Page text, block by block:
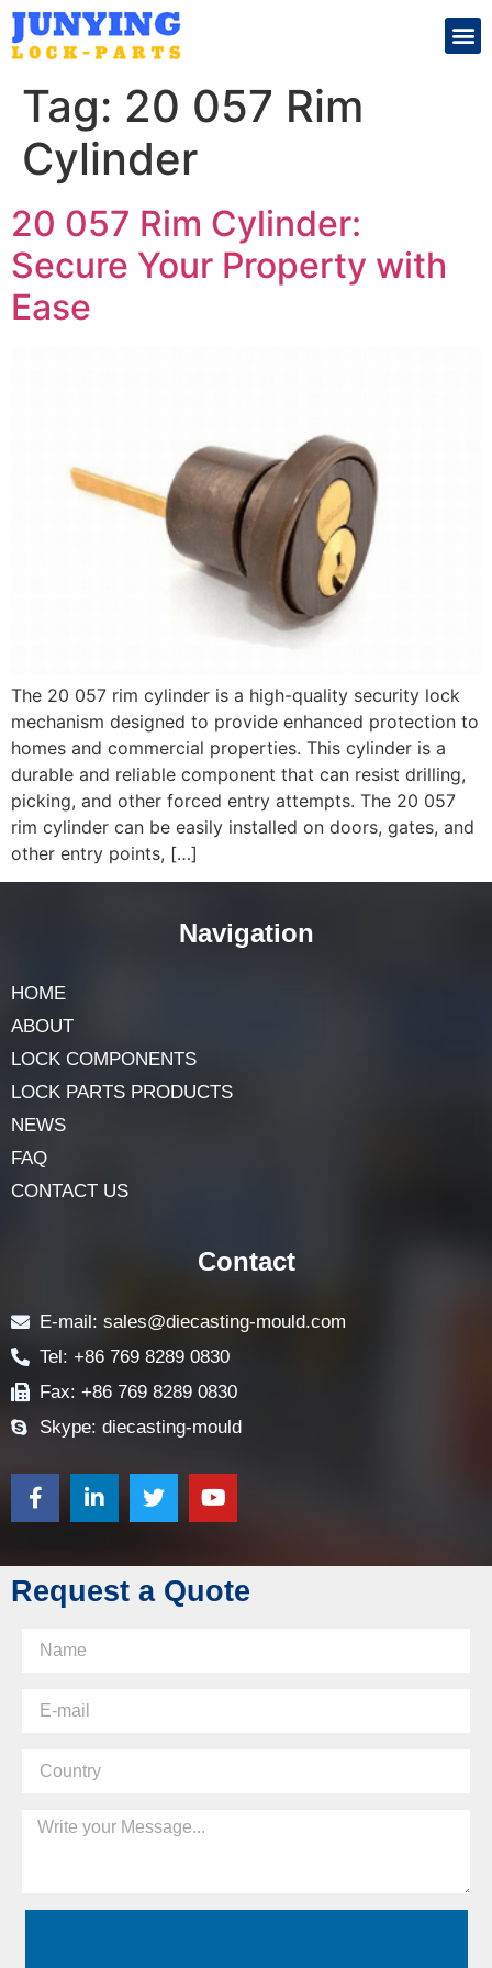
Tag: 20 057 Rim
Cylinder
20 057 Rim Cylinder:
Secure Your Property with
Ease
The 20 057 rim cylinder is a high-quality security lock
mechanism designed to provide enhanced protection to
homes and commercial properties. This cylinder is a
durable and reliable component that can resist drilling,
picking, and other forced entry attempts. The 20 057
rim cylinder can be easily installed on doors, gates, and
other entry points, […]
Navigation
HOME
ABOUT
LOCK COMPONENTS
LOCK PARTS PRODUCTS
NEWS
FAQ
CONTACT US
Request a Quote
Contact
E-mail: sales@diecasting-mould.com
Tel: +86 769 8289 0830
Fax: +86 769 8289 0830
Skype: diecasting-mould